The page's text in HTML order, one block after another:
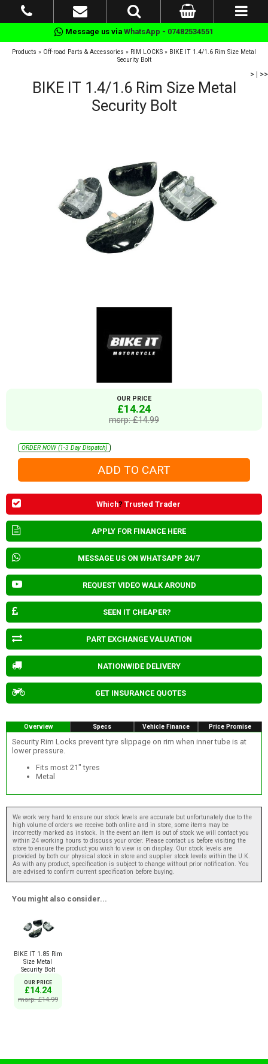
Message us via WhatsApp - 07482534551
Products » Off-road Parts & Accessories » RIM LOCKS » BIKE IT 1.4/1.6 Rim Size Metal
Security Bolt
> | >>
BIKE IT 1.4/1.6 Rim Size Metal
Security Bolt
OUR PRICE
£14.24
msrp: £14.99
ORDER NOW (1-3 Day Dispatch)
Which? Trusted Trader
APPLY FOR FINANCE HERE
MESSAGE US ON WHATSAPP 24/7
REQUEST VIDEO WALK AROUND
SEEN IT CHEAPER?
PART EXCHANGE VALUATION
NATIONWIDE DELIVERY
GET INSURANCE QUOTES
Overview Specs Vehicle Finance Price Promise
Security Rim Locks prevent tyre slippage on rim when inner tube is at
lower pressure.
Fits most 21" tyres
Metal
We work very hard to ensure our stock levels are accurate but unfortunately due to the
high volume of orders we receive both online and in store, some items may be
incorrectly marked as instock. In the event an item is out of stock we will contact you
within 24 working hours to discuss your order. Please contact us before visiting the
store to ensure the product you wish to view is on display. Our stock levels are
provided by both our physical stock in store and supplier stock levels within the U.K.
As with any product, specification is subject to change without prior notification. You
are advised to confirm current specification before buying.
You might also consider...
BIKE IT 1.85 Rim
Size Metal
Security Bolt
OUR PRICE
£14.24
msrp: £14.99